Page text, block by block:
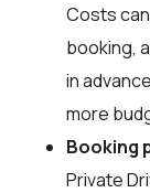
Costs
booking,
in
more
Booking
Private